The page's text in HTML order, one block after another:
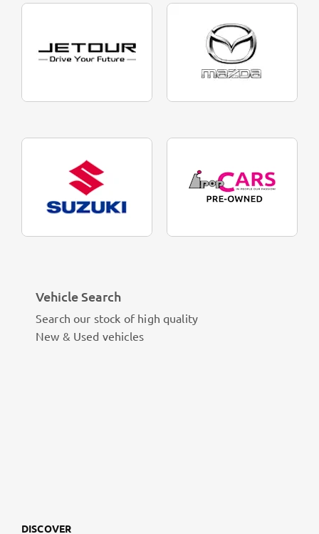
Vehicle Search
Search our stock of high quality
New & Used vehicles
DISCOVER